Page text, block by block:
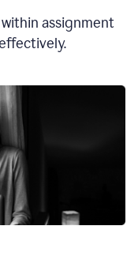
assignment